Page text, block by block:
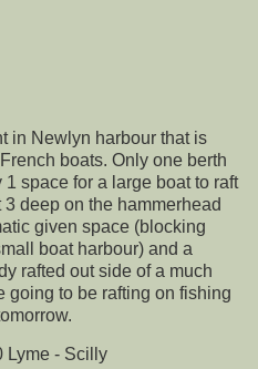
in Newlyn harbour that is
boats. Only one berth
space for a large boat to raft
deep on the hammerhead
given space (blocking
boat harbour) and a
rafted out side of a much
going to be rafting on fishing
Lyme - Scilly